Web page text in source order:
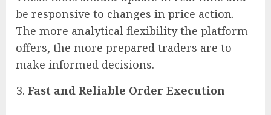
be responsive to changes in price action.
The more analytical flexibility the platform
offers, the more prepared traders are to
make informed decisions.
Fast and Reliable Order Execution